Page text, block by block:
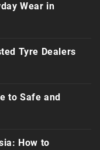
Wear in
Tyre Dealers
to Safe and
How to